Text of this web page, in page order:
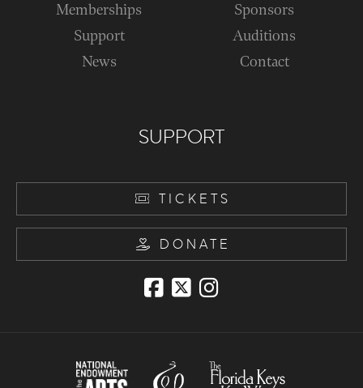
Memberships
Support
News
Sponsors
Auditions
Contact
SUPPORT
TICKETS
DONATE